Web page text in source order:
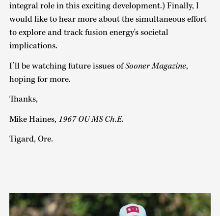
integral role in this exciting development.) Finally, I
would like to hear more about the simultaneous effort
to explore and track fusion energy's societal
implications.
I’ll be watching future issues ofSooner Magazine,
hoping for more.
Thanks,
Mike Haines, 1967 OU MS Ch.E.
Tigard, Ore.